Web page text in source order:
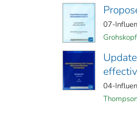
07-
04-